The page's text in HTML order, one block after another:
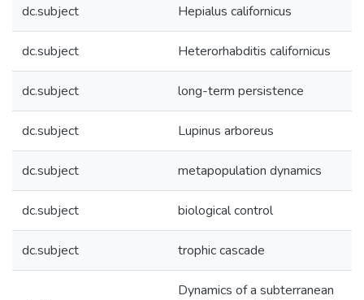
dc.subject Hepialus californicus
dc.subject Heterorhabditis californicus
dc.subject long-term persistence
dc.subject Lupinus arboreus
dc.subject metapopulation dynamics
dc.subject biological control
dc.subject trophic cascade
Dynamics of a subterranean